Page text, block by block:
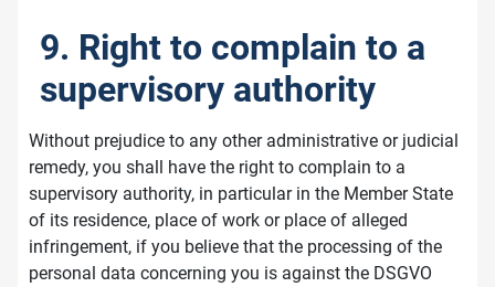
9. Right to complain to a
supervisory authority
Without prejudice to any other administrative or judicial
remedy, you shall have the right to complain to a
supervisory authority, in particular in the Member State
of its residence, place of work or place of alleged
infringement, if you believe that the processing of the
personal data concerning you is against the DSGVO